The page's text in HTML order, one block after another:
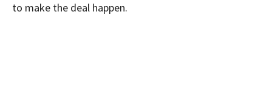
to make the deal happen.